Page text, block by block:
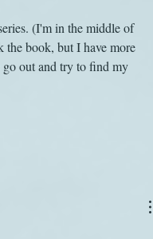
(I'm in the middle of
the book, but I have more
go out and try to find my